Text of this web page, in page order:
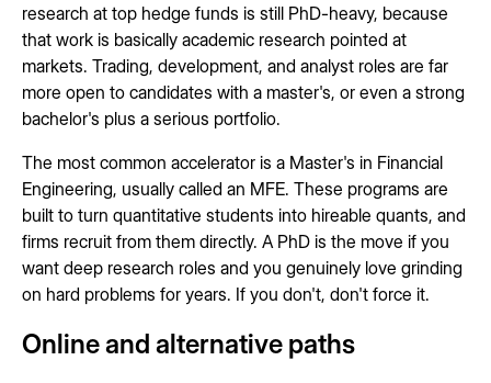
research at top hedge funds is still PhD-heavy, because
that work is basically academic research pointed at
markets. Trading, development, and analyst roles are far
more open to candidates with a master's, or even a strong
bachelor's plus a serious portfolio.
The most common accelerator is a Master's in Financial
Engineering, usually called an MFE. These programs are
built to turn quantitative students into hireable quants, and
firms recruit from them directly. A PhD is the move if you
want deep research roles and you genuinely love grinding
on hard problems for years. If you don't, don't force it.
Online and alternative paths